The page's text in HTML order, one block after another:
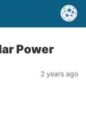
Power
2 years ago